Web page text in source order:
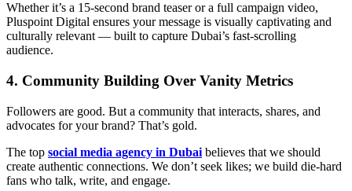
Whether it’s a 15-second brand teaser or a full campaign video,
Pluspoint Digital ensures your message is visually captivating and
culturally relevant — built to capture Dubai’s fast-scrolling
audience.
4. Community Building Over Vanity Metrics
Followers are good. But a community that interacts, shares, and
advocates for your brand? That’s gold.
The top social media agency in Dubai believes that we should
create authentic connections. We don’t seek likes; we build die-hard
fans who talk, write, and engage.